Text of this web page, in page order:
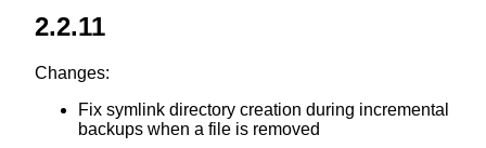
2.2.11
Changes:
Fix symlink directory creation during incremental
backups when a file is removed